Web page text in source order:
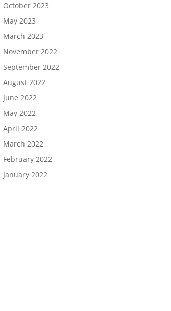
October 2023
May 2023
March 2023
November 2022
September 2022
August 2022
June 2022
May 2022
April 2022
March 2022
February 2022
January 2022